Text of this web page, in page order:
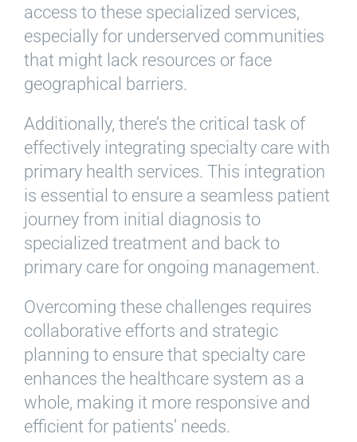
access to these specialized services,
especially for underserved communities
that might lack resources or face
geographical barriers.
Additionally, there’s the critical task of
effectively integrating specialty care with
primary health services. This integration
is essential to ensure a seamless patient
journey from initial diagnosis to
specialized treatment and back to
primary care for ongoing management.
Overcoming these challenges requires
collaborative efforts and strategic
planning to ensure that specialty care
enhances the healthcare system as a
whole, making it more responsive and
efficient for patients’ needs.